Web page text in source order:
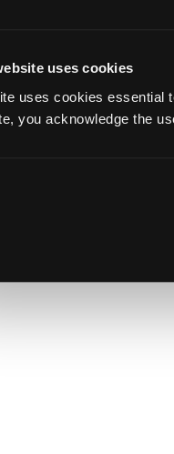
uses cookies
uses cookies essential
you acknowledge the